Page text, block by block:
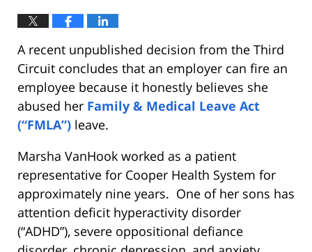
A recent unpublished decision from the Third
Circuit concludes that an employer can fire an
employee because it honestly believes she
abused her Family & Medical Leave Act
(“FMLA”) leave.
Marsha VanHook worked as a patient
representative for Cooper Health System for
approximately nine years. One of her sons has
attention deficit hyperactivity disorder
(“ADHD”), severe oppositional defiance